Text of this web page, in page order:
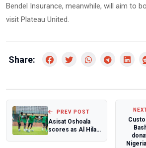
Bendel Insurance, meanwhile, will aim to
visit Plateau United.
Share:
PREV POST
Asisat Oshoala
scores as Al Hilal